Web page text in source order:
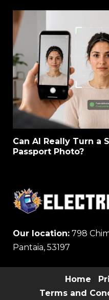
Can AI Really Turn a
Passport Photo?
Our location: 798
Pantaia, 53197
Home
Terms and